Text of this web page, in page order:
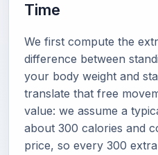
Time
We first compute the
difference between
your body weight and
translate that free
value: we assume a
about 300 calories and
price, so every 300